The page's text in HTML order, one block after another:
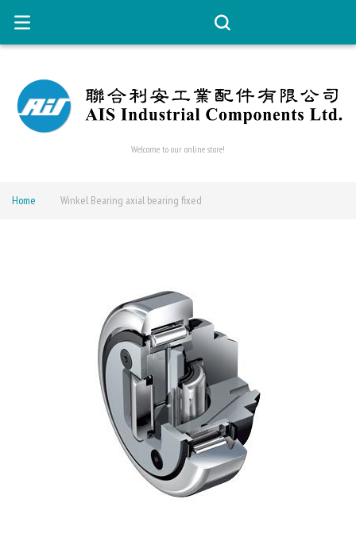
Welcome to our online store!
Home Winkel Bearing axial bearing fixed